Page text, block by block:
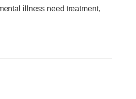
illness need treatment,